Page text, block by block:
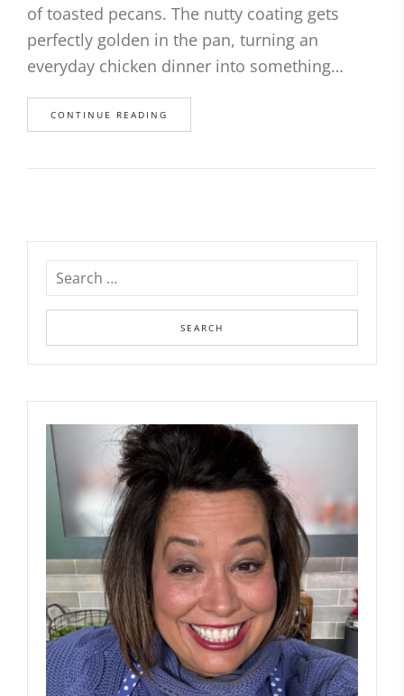
of toasted pecans. The nutty coating gets
perfectly golden in the pan, turning an
everyday chicken dinner into something…
CONTINUE READING